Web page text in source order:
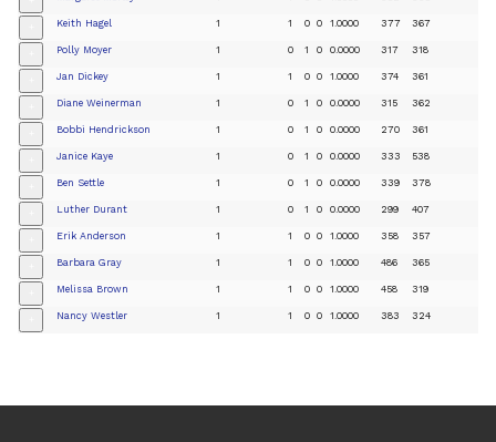
Keith Hagel 1 1 0 0 1.0000 377 367
Polly Moyer 1 0 1 0 0.0000 317 318
Jan Dickey 1 1 0 0 1.0000 374 361
Diane Weinerman 1 0 1 0 0.0000 315 362
Bobbi Hendrickson 1 0 1 0 0.0000 270 361
Janice Kaye 1 0 1 0 0.0000 333 538
Ben Settle 1 0 1 0 0.0000 339 378
Luther Durant 1 0 1 0 0.0000 299 407
Erik Anderson 1 1 0 0 1.0000 358 357
Barbara Gray 1 1 0 0 1.0000 486 365
Melissa Brown 1 1 0 0 1.0000 458 319
Nancy Westler 1 1 0 0 1.0000 383 324